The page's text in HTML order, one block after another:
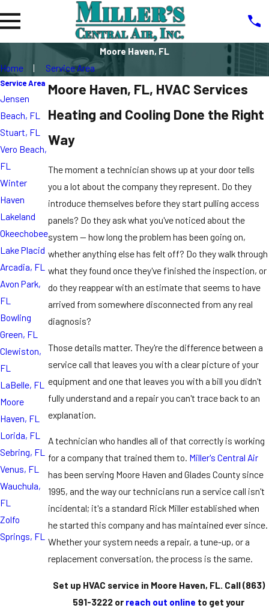
Moore Haven, FL
Home
Service Area
Moore Haven, FL, HVAC Services
Heating and Cooling Done the Right
Way
The moment a technician shows up at your door tells
you a lot about the company they represent. Do they
introduce themselves before they start pulling access
panels? Do they ask what you've noticed about the
system — how long the problem has been going on,
whether anything else has felt off? Do they walk through
what they found once they've finished the inspection, or
do they reappear with an estimate that seems to have
arrived from somewhere disconnected from any real
diagnosis?
Those details matter. They're the difference between a
service call that leaves you with a clear picture of your
equipment and one that leaves you with a bill you didn't
fully understand and a repair you can't trace back to an
explanation.
A technician who handles all of that correctly is working
for a company that trained them to. Miller's Central Air
has been serving Moore Haven and Glades County since
1995, and the way our technicians run a service call isn't
incidental; it's a standard Rick Miller established when
he started this company and has maintained ever since.
Whether your system needs a repair, a tune-up, or a
replacement conversation, the process is the same.
Set up HVAC service in Moore Haven, FL. Call(863)
591-3222 or reach out online to get your
Service Area
Jensen
Beach, FL
Stuart, FL
Vero Beach,
FL
Winter
Haven
Lakeland
Okeechobee
Lake Placid
Arcadia, FL
Avon Park,
FL
Bowling
Green, FL
Clewiston,
FL
LaBelle, FL
Moore
Haven, FL
Lorida, FL
Sebring, FL
Venus, FL
Wauchula,
FL
Zolfo
Springs, FL